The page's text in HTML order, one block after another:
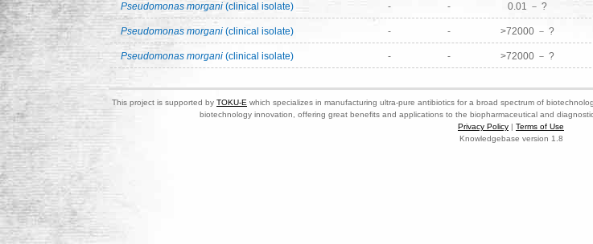
Pseudomonas morgani (clinical isolate) - - 0.01 － ?
Pseudomonas morgani (clinical isolate) - - >72000 － ?
Pseudomonas morgani (clinical isolate) - - >72000 － ?
This project is supported by TOKU-E which specializes in manufacturing ultra-pure antibiotics for a broad spectrum of
biotechnology innovation, offering great benefits and applications to the biopharmaceutical and
Privacy Policy | Terms of Use
Knowledgebase version 1.8